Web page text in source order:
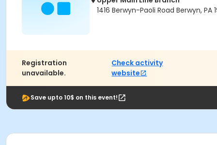
1416 Berwyn-Paoli Road Berwyn, PA
Registration
unavailable.
Check activity
website
Save upto 10$ on this event!